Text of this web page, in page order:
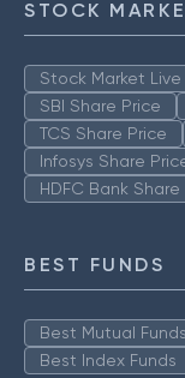
STOCK
Stock Market Live
SBI Share Price
TCS Share Price
Infosys Share
HDFC Bank Share
BEST FUNDS
Best Mutual Funds
Best Index Funds